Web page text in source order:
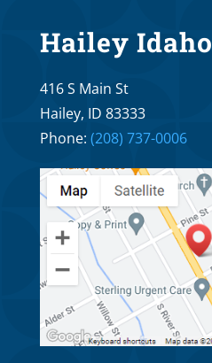
Hailey Idaho
416 S Main St
Hailey, ID 83333
Phone: (208) 737-0006